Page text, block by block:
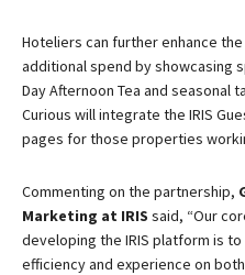
Hoteliers can further enhance
additional spend by showcasing
Day Afternoon Tea and seasonal
Curious will integrate the IRIS
pages for those properties
Commenting on the partnership,
Marketing at IRIS said, “Our
developing the IRIS platform is
efficiency and experience on